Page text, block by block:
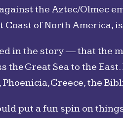
the Aztec/Olmec
Coast of North America,
in the story ― that the
the Great Sea to the
Greece, the
put a fun spin on